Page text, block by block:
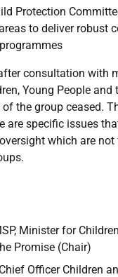
Protection
to deliver robust
consultation with
Young People and
the group ceased.
are specific issues
which are
Minister for
Promise (Chair)
Officer Children